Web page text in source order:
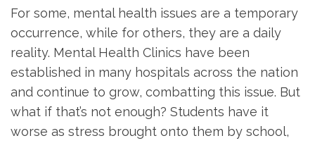
For some, mental health issues are a temporary
occurrence, while for others, they are a daily
reality. Mental Health Clinics have been
established in many hospitals across the nation
and continue to grow, combatting this issue. But
what if that’s not enough? Students have it
worse as stress brought onto them by school,